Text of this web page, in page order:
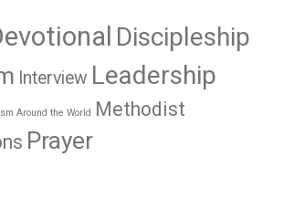
Discipleship
Interview Leadership
Around the World Methodist
Prayer